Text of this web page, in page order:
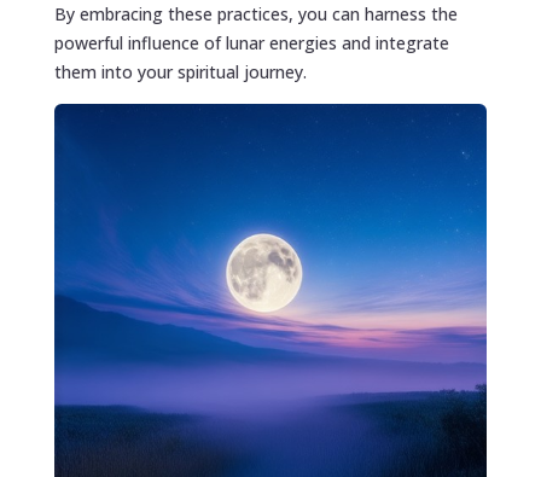
By embracing these practices, you can harness the
powerful influence of lunar energies and integrate
them into your spiritual journey.